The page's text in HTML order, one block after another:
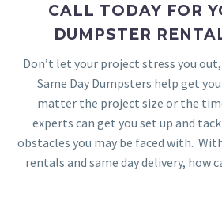
CALL TODAY FOR
DUMPSTER
Don’t let your project stress you
Same Day Dumpsters help get
matter the project size or the
experts can get you set up and
obstacles you may be faced with.
rentals and same day delivery, how